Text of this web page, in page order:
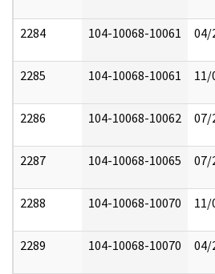
2284 104-10068-10061 04/
2285 104-10068-10061 11/
2286 104-10068-10062 07/
2287 104-10068-10065 07/
2288 104-10068-10070 11/
2289 104-10068-10070 04/